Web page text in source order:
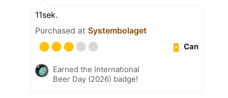
11sek.
Purchased at Systembolaget
Can
Earned the International
Beer Day (2026) badge!